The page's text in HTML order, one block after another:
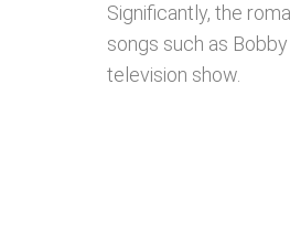
Significantly, the
songs such as Bobby
television show.